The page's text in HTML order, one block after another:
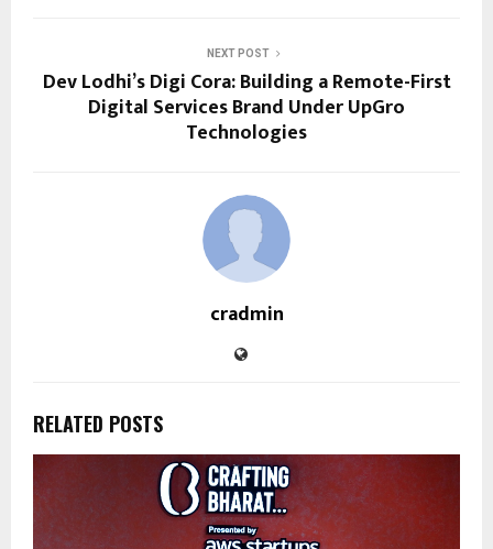
NEXT POST
Dev Lodhi’s Digi Cora: Building a Remote-First
Digital Services Brand Under UpGro
Technologies
cradmin
RELATED POSTS